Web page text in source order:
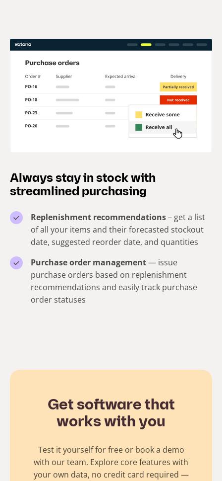
Always stay in stock with
streamlined purchasing
Replenishment recommendations– get a list
of all your items and their forecasted stockout
date, suggested reorder date, and quantities
Purchase order management— issue
purchase orders based on replenishment
recommendations and easily track purchase
order statuses
Get software that
works with you
Test it yourself for free or book a demo
with our team. Explore core features with
your own data, no credit card required —